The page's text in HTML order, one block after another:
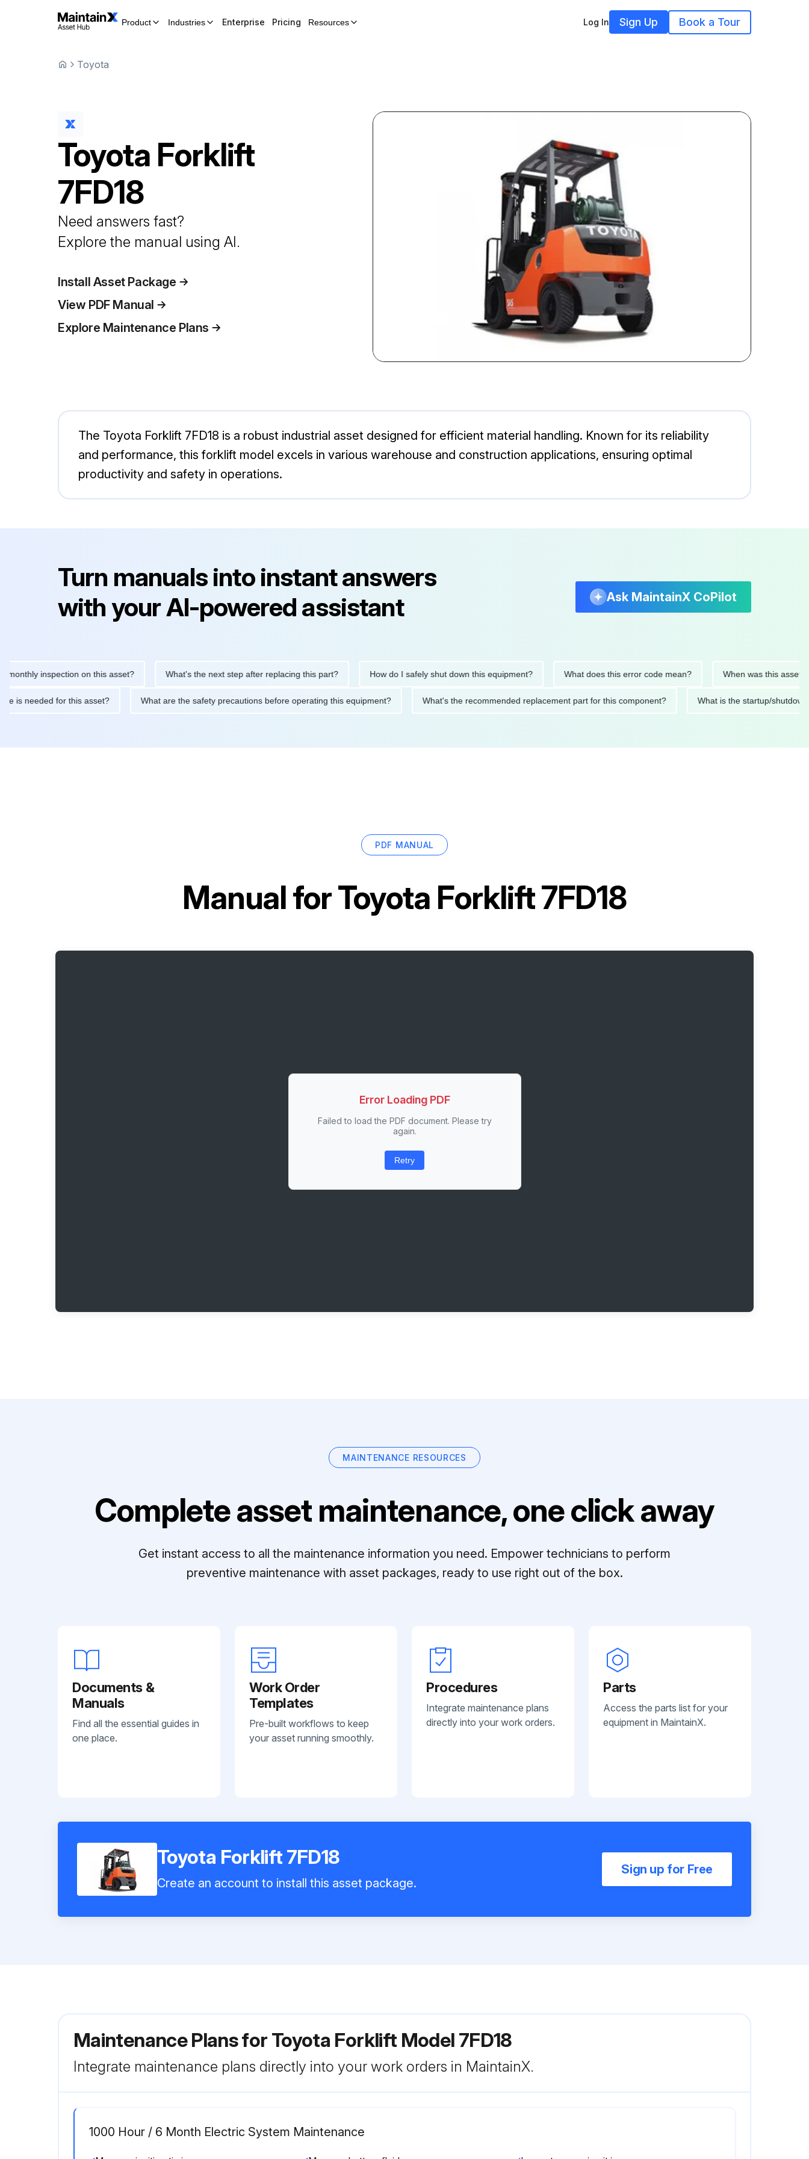
Product Industries Enterprise Pricing Resources Log In Sign Up Book a Tour
Toyota
Toyota Forklift
7FD18
Need answers fast?
Explore the manual using AI.
Install Asset Package
View PDF Manual
Explore Maintenance Plans
The Toyota Forklift 7FD18 is a robust industrial asset designed for efficient material handling. Known for its reliability
and performance, this forklift model excels in various warehouse and construction applications, ensuring optimal
productivity and safety in operations.
Turn manuals into instant answers
with your AI-powered assistant
Ask MaintainX CoPilot
inspection on this asset? What's the next step after replacing this part? How do I safely shut down this equipment? What does this error code mean? When was this asset last
is needed for this asset? What are the safety precautions before operating this equipment? What's the recommended replacement part for this component? What is the startup/
PDF MANUAL
Manual forToyota Forklift 7FD18
Error Loading PDF
Failed to load the PDF document. Please try
again.
Retry
MAINTENANCE RESOURCES
Complete asset maintenance, one click away
Get instant access to all the maintenance information you need. Empower technicians to perform
preventive maintenance with asset packages, ready to use right out of the box.
Documents &
Manuals
Find all the essential guides in
one place.
Work Order
Templates
Pre-built workflows to keep
your asset running smoothly.
Procedures
Integrate maintenance plans
directly into your work orders.
Parts
Access the parts list for your
equipment in MaintainX.
Toyota Forklift 7FD18
Create an account to install this asset package.
Sign up for Free
Maintenance Plans for Toyota Forklift Model 7FD18
Integrate maintenance plans directly into your work orders in MaintainX.
1000 Hour / 6 Month Electric System Maintenance